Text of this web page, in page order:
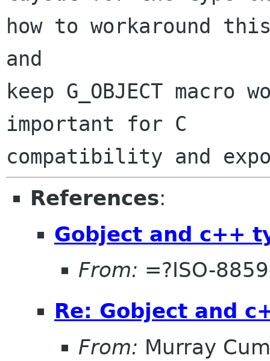
how to workaround
and
keep G_OBJECT
important for C
References:
Gobject and c++
From: =?ISO-
Re: Gobject and
From: Murray